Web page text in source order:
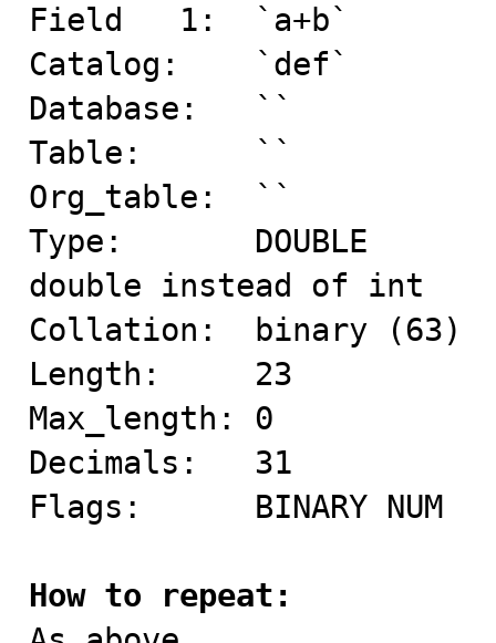
Field   1:  `a+b`
Catalog:    `def`
Database:   ``
Table:      ``
Org_table:  ``
Type:       DOUBLE
double instead of int
Collation:  binary (63)
Length:     23
Max_length: 0
Decimals:   31
Flags:      BINARY NUM
How to repeat: